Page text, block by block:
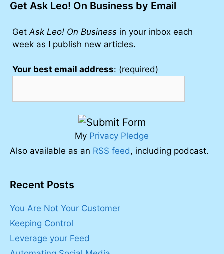
Get Ask Leo! On Business by Email
Get Ask Leo! On Business in your inbox each
week as I publish new articles.
Your best email address: (required)
My Privacy Pledge
Also available as an RSS feed, including podcast.
Recent Posts
You Are Not Your Customer
Keeping Control
Leverage your Feed